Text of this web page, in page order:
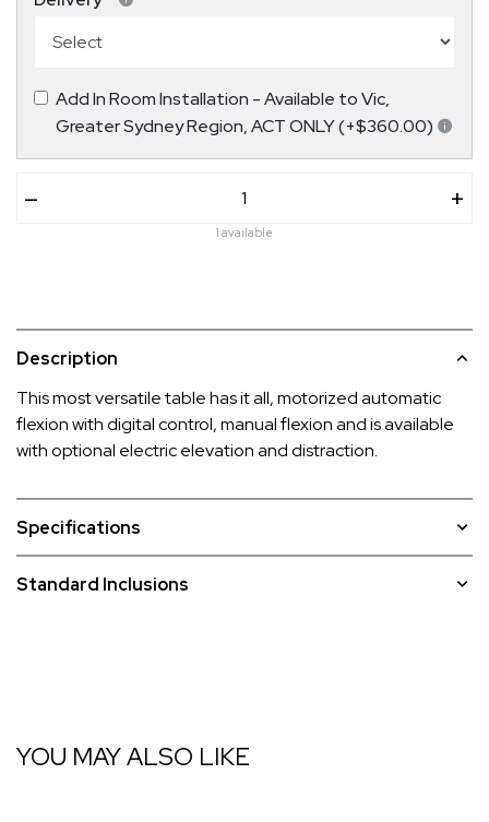
Add In Room Installation - Available to Vic,
Greater Sydney Region, ACT ONLY (+$360.00)
– +
1 available
Description
This most versatile table has it all, motorized automatic
flexion with digital control, manual flexion and is available
with optional electric elevation and distraction.
Specifications
Standard Inclusions
YOU MAY ALSO LIKE